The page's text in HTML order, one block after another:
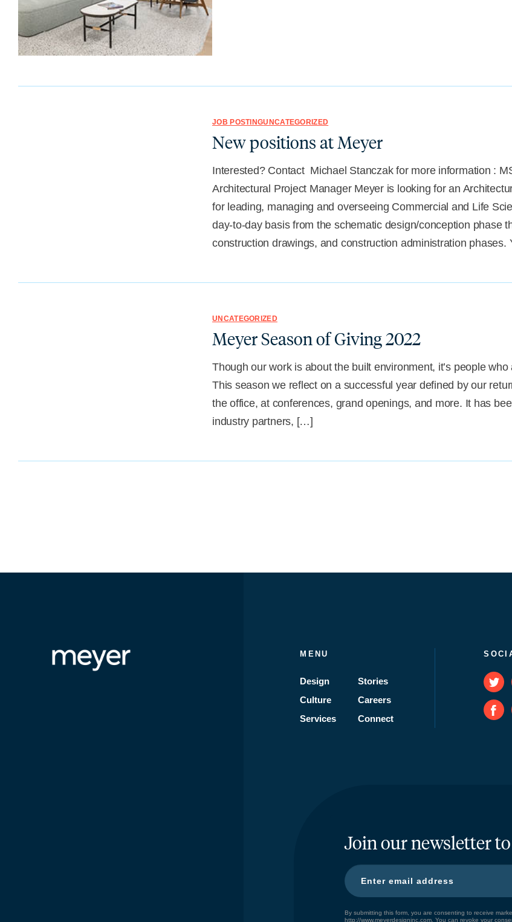
JOB POSTINGUNCATEGORIZED
New positions at Meyer
Interested? Contact Michael Stanczak for more information :
Architectural Project Manager Meyer is looking for an
for leading, managing and overseeing Commercial and Life
day-to-day basis from the schematic design/conception phase
construction drawings, and construction administration
UNCATEGORIZED
Meyer Season of Giving 2022
Though our work is about the built environment, it’s people
This season we reflect on a successful year defined by our
the office, at conferences, grand openings, and more. It has
industry partners, […]
MENU
Design
Culture
Services
Stories
Careers
Connect
Join our newsletter
By submitting this form, you are consenting to receive
http://www.meyerdesigninc.com. You can revoke your